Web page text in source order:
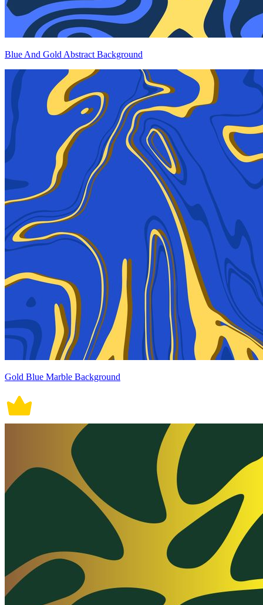
Blue And Gold Abstract Background
Gold Blue Marble Background